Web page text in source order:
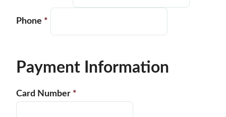
Phone *
Payment Information
Card Number *